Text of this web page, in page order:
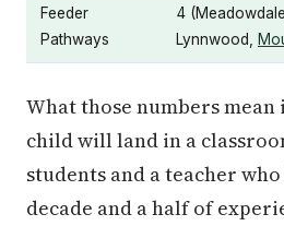
Feeder
Pathways
4
Lynnwood,
What those numbers
child will land in a
students and a teacher
decade and a half of